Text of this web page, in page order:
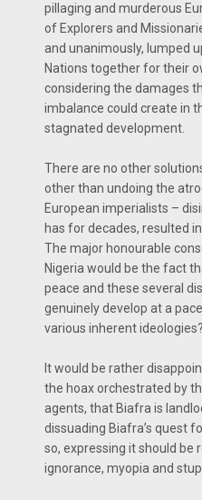
pillaging and murderous
of Explorers and
and unanimously, lumped
Nations together for their
considering the damages
imbalance could create in
stagnated development.
There are no other
other than undoing the
European imperialists –
has for decades, resulted
The major honourable
Nigeria would be the fact
peace and these several
genuinely develop at a
various inherent ideologies?
It would be rather
the hoax orchestrated by
agents, that Biafra is
dissuading Biafra’s quest
so, expressing it should be
ignorance, myopia and